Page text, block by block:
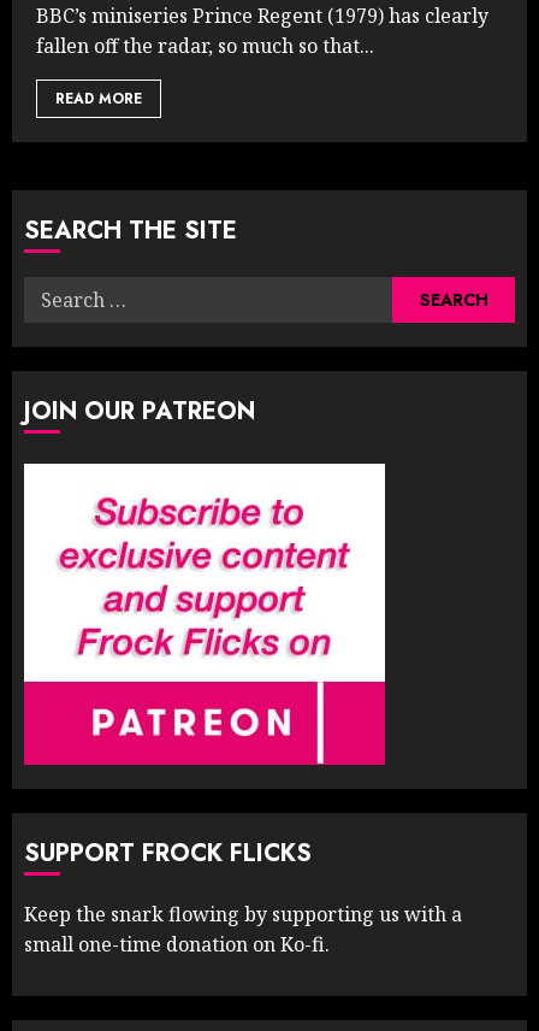
BBC’s miniseries Prince Regent (1979) has clearly
fallen off the radar, so much so that...
READ MORE
SEARCH THE SITE
Search
JOIN OUR PATREON
SUPPORT FROCK FLICKS
Keep the snark flowing by supporting us with a
small one-time donation on Ko-fi.